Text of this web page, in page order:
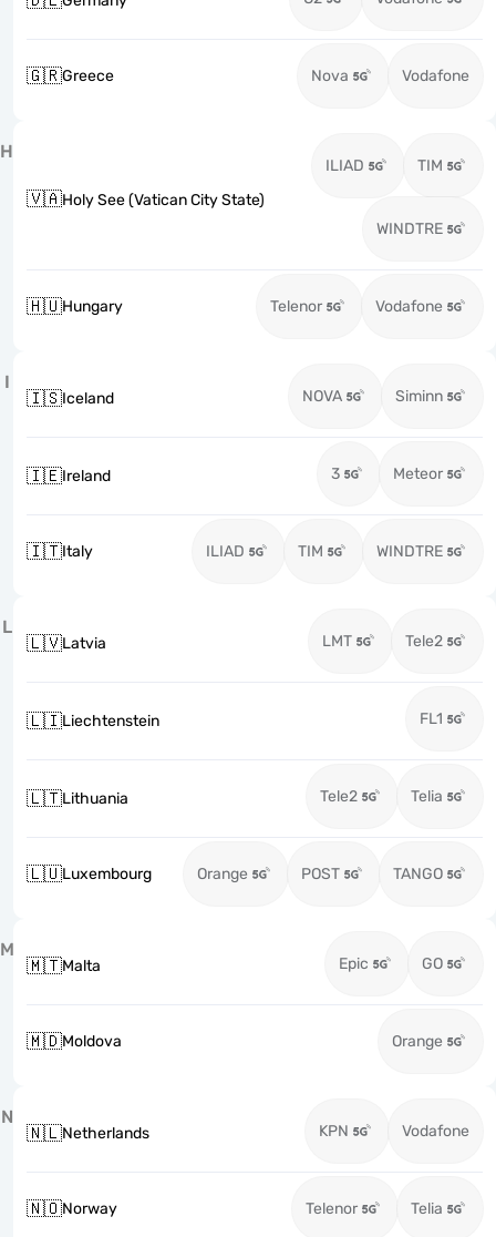
🇬🇷Greece Nova Vodafone
H
🇻🇦Holy See (Vatican City State)
ILIAD TIM
WINDTRE
🇭🇺Hungary Telenor Vodafone
I
🇮🇸Iceland NOVA Siminn
🇮🇪Ireland 3 Meteor
🇮🇹Italy ILIAD TIM WINDTRE
L
🇱🇻Latvia LMT Tele2
🇱🇮Liechtenstein FL1
🇱🇹Lithuania Tele2 Telia
🇱🇺Luxembourg Orange POST TANGO
M
🇲🇹Malta Epic GO
🇲🇩Moldova Orange
N
🇳🇱Netherlands KPN Vodafone
🇳🇴Norway Telenor Telia